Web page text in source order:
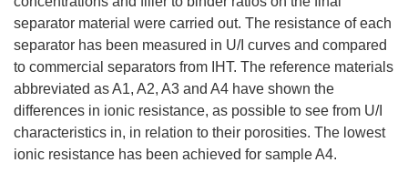
separator material were carried out. The resistance of each
separator has been measured in U/I curves and compared
to commercial separators from IHT. The reference materials
abbreviated as A1, A2, A3 and A4 have shown the
differences in ionic resistance, as possible to see from U/I
characteristics in, in relation to their porosities. The lowest
ionic resistance has been achieved for sample A4.